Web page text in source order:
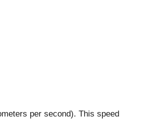
per second). This speed